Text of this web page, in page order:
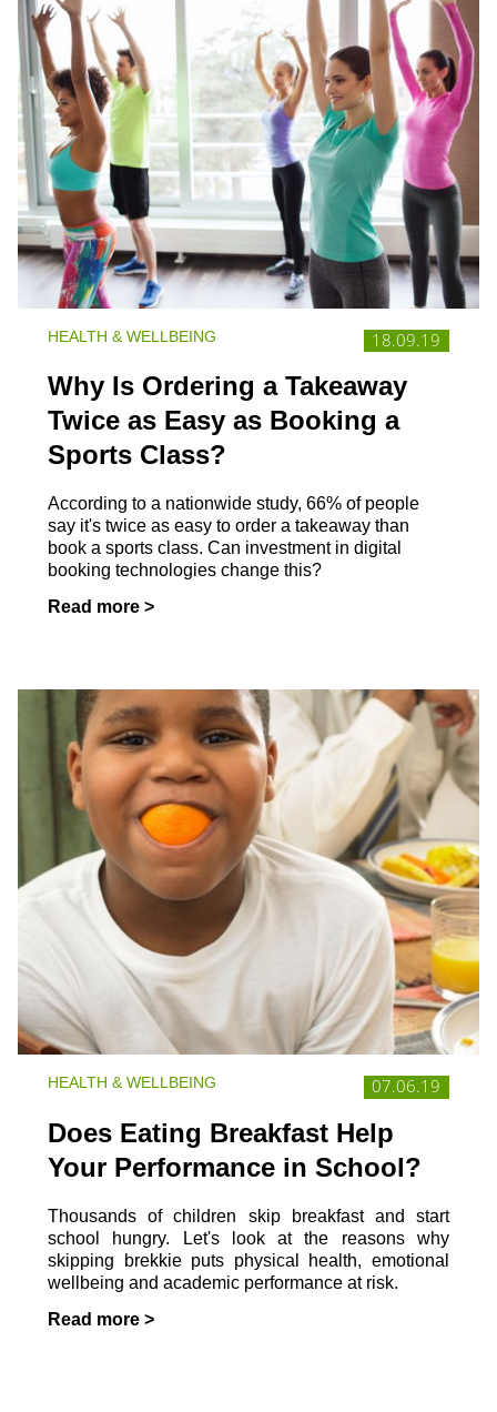
18.09.19
HEALTH & WELLBEING
Why Is Ordering a Takeaway
Twice as Easy as Booking a
Sports Class?
According to a nationwide study, 66% of people
say it's twice as easy to order a takeaway than
book a sports class. Can investment in digital
booking technologies change this?
Read more >
07.06.19
HEALTH & WELLBEING
Does Eating Breakfast Help
Your Performance in School?
Thousands of children skip breakfast and start
school hungry. Let's look at the reasons why
skipping brekkie puts physical health, emotional
wellbeing and academic performance at risk.
Read more >